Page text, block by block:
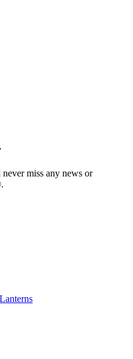
miss any news or